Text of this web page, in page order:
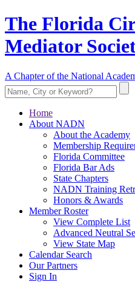
The Florida
Mediator
A Chapter of the National
Home
About NADN
About the Academy
Membership
Florida Committee
Florida Bar Ads
State Chapters
NADN Training
Honors & Awards
Member Roster
View Complete List
Advanced Neutral
View State Map
Calendar Search
Our Partners
Sign In